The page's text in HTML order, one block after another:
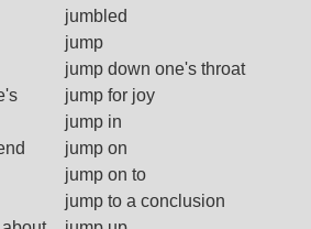
jumbled
jump
jump down one's throat
jump for joy
jump in
jump on
jump on to
jump to a conclusion